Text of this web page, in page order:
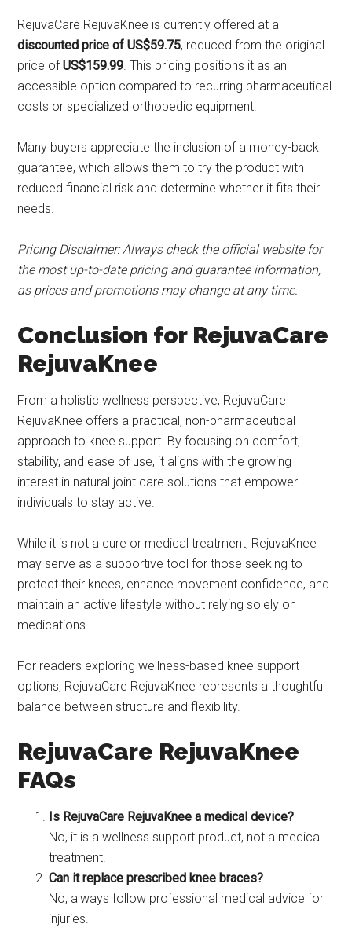
RejuvaCare RejuvaKnee is currently offered at a
discounted price of US$59.75, reduced from the original
price ofUS$159.99. This pricing positions it as an
accessible option compared to recurring pharmaceutical
costs or specialized orthopedic equipment.
Many buyers appreciate the inclusion of a money-back
guarantee, which allows them to try the product with
reduced financial risk and determine whether it fits their
needs.
Pricing Disclaimer: Always check the official website for
the most up-to-date pricing and guarantee information,
as prices and promotions may change at any time.
Conclusion for RejuvaCare
RejuvaKnee
From a holistic wellness perspective, RejuvaCare
RejuvaKnee offers a practical, non-pharmaceutical
approach to knee support. By focusing on comfort,
stability, and ease of use, it aligns with the growing
interest in natural joint care solutions that empower
individuals to stay active.
While it is not a cure or medical treatment, RejuvaKnee
may serve as a supportive tool for those seeking to
protect their knees, enhance movement confidence, and
maintain an active lifestyle without relying solely on
medications.
For readers exploring wellness-based knee support
options, RejuvaCare RejuvaKnee represents a thoughtful
balance between structure and flexibility.
RejuvaCare RejuvaKnee
FAQs
Is RejuvaCare RejuvaKnee a medical device?
No, it is a wellness support product, not a medical
treatment.
Can it replace prescribed knee braces?
No, always follow professional medical advice for
injuries.